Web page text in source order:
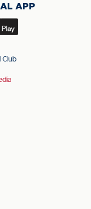
APP
Club